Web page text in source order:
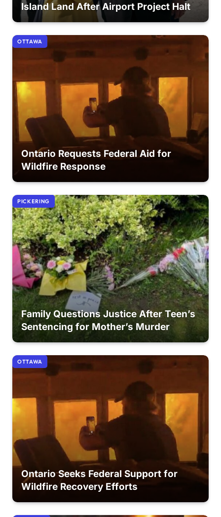
Island Land After Airport Project Halt
OTTAWA
Ontario Requests Federal Aid for
Wildfire Response
PICKERING
Family Questions Justice After Teen’s
Sentencing for Mother’s Murder
OTTAWA
Ontario Seeks Federal Support for
Wildfire Recovery Efforts